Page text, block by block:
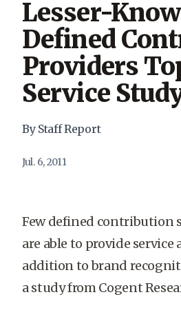
Lesser-
Defined
Providers
Service
By Staff Report
Jul. 6, 2011
Few defined contribution
are able to provide
addition to brand
a study from Cogent